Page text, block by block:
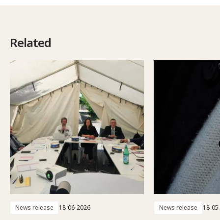
Related
News release 18-06-2026 News release 18-